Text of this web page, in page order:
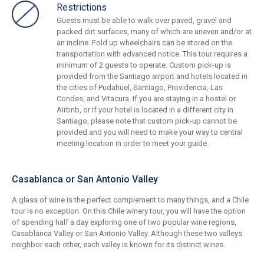
Restrictions
Guests must be able to walk over paved, gravel and
packed dirt surfaces, many of which are uneven and/or at
an incline. Fold up wheelchairs can be stored on the
transportation with advanced notice. This tour requires a
minimum of 2 guests to operate. Custom pick-up is
provided from the Santiago airport and hotels located in
the cities of Pudahuel, Santiago, Providencia, Las
Condes, and Vitacura. If you are staying in a hostel or
Airbnb, or if your hotel is located in a different city in
Santiago, please note that custom pick-up cannot be
provided and you will need to make your way to central
meeting location in order to meet your guide.
Casablanca or San Antonio Valley
A glass of wine is the perfect complement to many things, and a Chile
tour is no exception. On this Chile winery tour, you will have the option
of spending half a day exploring one of two popular wine regions,
Casablanca Valley or San Antonio Valley. Although these two valleys
neighbor each other, each valley is known for its distinct wines.